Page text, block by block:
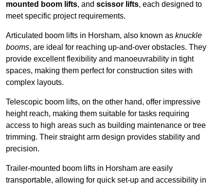
mounted boom lifts, and scissor lifts, each designed to
meet specific project requirements.
Articulated boom lifts in Horsham, also known as knuckle
booms, are ideal for reaching up-and-over obstacles. They
provide excellent flexibility and manoeuvrability in tight
spaces, making them perfect for construction sites with
complex layouts.
Telescopic boom lifts, on the other hand, offer impressive
height reach, making them suitable for tasks requiring
access to high areas such as building maintenance or tree
trimming. Their straight arm design provides stability and
precision.
Trailer-mounted boom lifts in Horsham are easily
transportable, allowing for quick set-up and accessibility in